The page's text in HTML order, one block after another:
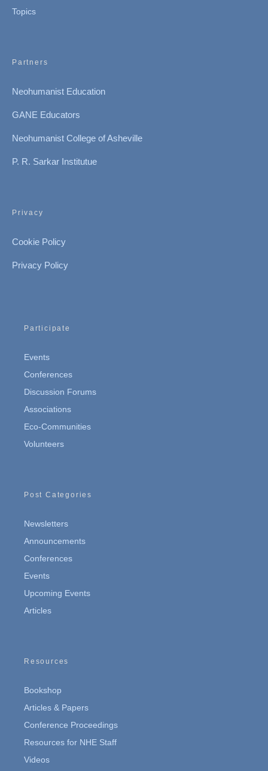
Topics
Partners
Neohumanist Education
GANE Educators
Neohumanist College of Asheville
P. R. Sarkar Institutue
Privacy
Cookie Policy
Privacy Policy
Participate
Events
Conferences
Discussion Forums
Associations
Eco-Communities
Volunteers
Post Categories
Newsletters
Announcements
Conferences
Events
Upcoming Events
Articles
Resources
Bookshop
Articles & Papers
Conference Proceedings
Resources for NHE Staff
Videos